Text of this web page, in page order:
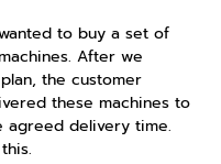
to buy a set of
After we
the customer
these machines to
agreed delivery time.